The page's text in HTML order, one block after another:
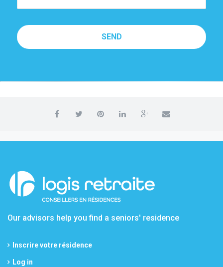
SEND
Our advisors help you find a seniors' residence
Inscrire votre résidence
Log in